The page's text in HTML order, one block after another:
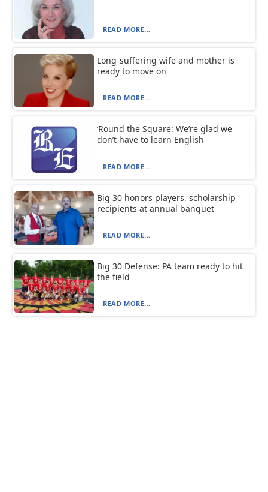
READ MORE...
Long-suffering wife and mother is
ready to move on
READ MORE...
‘Round the Square: We’re glad we
don’t have to learn English
READ MORE...
Big 30 honors players, scholarship
recipients at annual banquet
READ MORE...
Big 30 Defense: PA team ready to hit
the field
READ MORE...